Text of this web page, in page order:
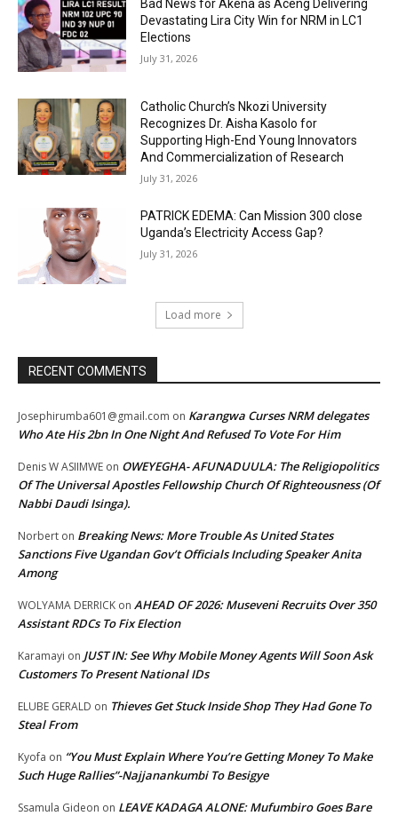
Bad News for Akena as Aceng Delivering
Devastating Lira City Win for NRM in LC1
Elections
July 31, 2026
Catholic Church’s Nkozi University
Recognizes Dr. Aisha Kasolo for
Supporting High-End Young Innovators
And Commercialization of Research
July 31, 2026
PATRICK EDEMA: Can Mission 300 close
Uganda’s Electricity Access Gap?
July 31, 2026
Load more
RECENT COMMENTS
Josephirumba601@gmail.com on Karangwa Curses NRM delegates
Who Ate His 2bn In One Night And Refused To Vote For Him
Denis W ASIIMWE on OWEYEGHA- AFUNADUULA: The Religiopolitics
Of The Universal Apostles Fellowship Church Of Righteousness (Of
Nabbi Daudi Isinga).
Norbert on Breaking News: More Trouble As United States
Sanctions Five Ugandan Gov’t Officials Including Speaker Anita
Among
WOLYAMA DERRICK on AHEAD OF 2026: Museveni Recruits Over 350
Assistant RDCs To Fix Election
Karamayi on JUST IN: See Why Mobile Money Agents Will Soon Ask
Customers To Present National IDs
ELUBE GERALD on Thieves Get Stuck Inside Shop They Had Gone To
Steal From
Kyofa on “You Must Explain Where You’re Getting Money To Make
Such Huge Rallies”-Najjanankumbi To Besigye
Ssamula Gideon on LEAVE KADAGA ALONE: Mufumbiro Goes Bare